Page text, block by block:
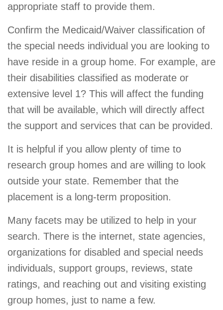
appropriate staff to provide them.
Confirm the Medicaid/Waiver classification of
the special needs individual you are looking to
have reside in a group home. For example, are
their disabilities classified as moderate or
extensive level 1? This will affect the funding
that will be available, which will directly affect
the support and services that can be provided.
It is helpful if you allow plenty of time to
research group homes and are willing to look
outside your state. Remember that the
placement is a long-term proposition.
Many facets may be utilized to help in your
search. There is the internet, state agencies,
organizations for disabled and special needs
individuals, support groups, reviews, state
ratings, and reaching out and visiting existing
group homes, just to name a few.